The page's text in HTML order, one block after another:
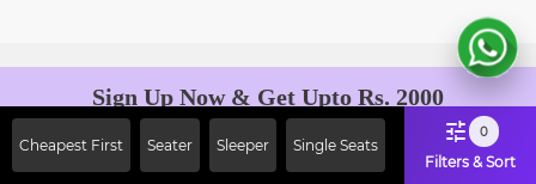
Cheapest First Seater Sleeper Single Seats
0
Filters & Sort
Sign Up Now & Get Upto Rs. 2000
Off on First Booking. Use Code
JOIN!